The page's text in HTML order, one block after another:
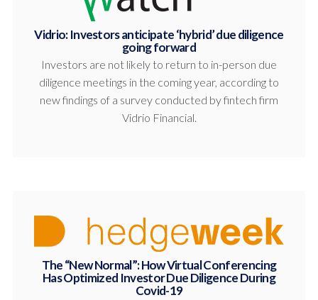
Vidrio: Investors anticipate ‘hybrid’ due diligence
going forward
Investors are not likely to return to in-person due
diligence meetings in the coming year, according to
new findings of a survey conducted by fintech firm
Vidrio Financial.
The “New Normal”: How Virtual Conferencing
Has Optimized Investor Due Diligence During
Covid-19